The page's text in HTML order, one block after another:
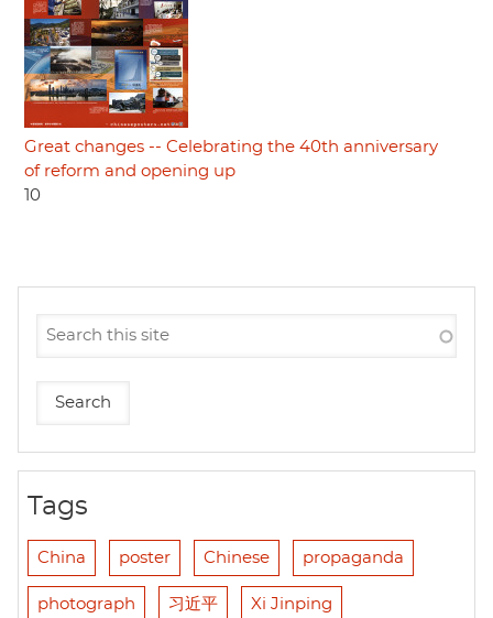
Great changes -- Celebrating the 40th anniversary
of reform and opening up
10
Tags
China poster Chinese propaganda
photograph 习近平 Xi Jinping